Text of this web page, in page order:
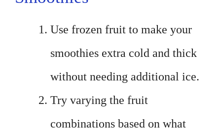
Use frozen fruit to make your
smoothies extra cold and thick
without needing additional ice.
Try varying the fruit
combinations based on what